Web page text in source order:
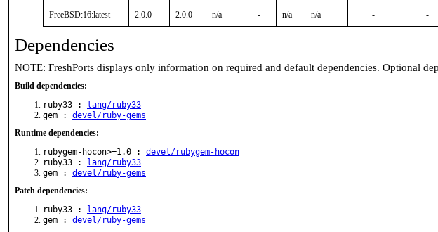
FreeBSD:16:latest 2.0.0 2.0.0 n/a - n/a n/a - -
Dependencies
NOTE: FreshPorts displays only information on required and default dependencies. Optional
Build dependencies:
ruby33 :
lang/ruby33
gem : devel/ruby-gems
Runtime dependencies:
rubygem-hocon>=1.0 : devel/rubygem-hocon
ruby33 :
lang/ruby33
gem : devel/ruby-gems
Patch dependencies:
ruby33 :
lang/ruby33
gem : devel/ruby-gems